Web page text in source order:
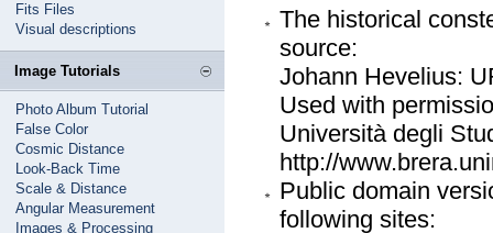
Fits Files
Visual descriptions
Image Tutorials
Photo Album Tutorial
False Color
Cosmic Distance
Look-Back Time
Scale & Distance
Angular Measurement
Images & Processing
The historical
source:
Johann Hevelius:
Used with
Università degli
http://
Public domain
following sites: